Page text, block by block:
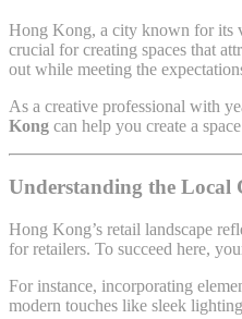
Hong Kong, a city known for its
crucial for creating spaces that
out while meeting the
As a creative professional with
Kong can help you create a
Understanding the Local
Hong Kong’s retail landscape
for retailers. To succeed here,
For instance, incorporating
modern touches like sleek